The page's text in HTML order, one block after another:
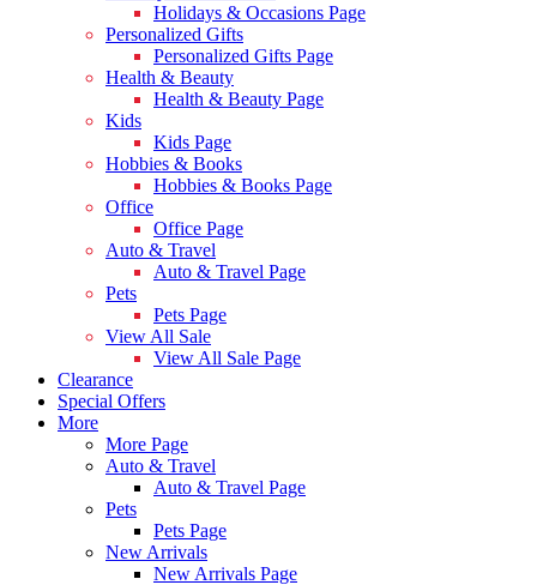
Holidays & Occasions Page
Personalized Gifts
Personalized Gifts Page
Health & Beauty
Health & Beauty Page
Kids
Kids Page
Hobbies & Books
Hobbies & Books Page
Office
Office Page
Auto & Travel
Auto & Travel Page
Pets
Pets Page
View All Sale
View All Sale Page
Clearance
Special Offers
More
More Page
Auto & Travel
Auto & Travel Page
Pets
Pets Page
New Arrivals
New Arrivals Page